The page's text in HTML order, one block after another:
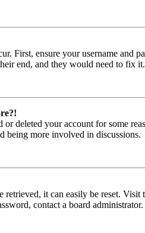
First, ensure your username and
end, and they would need to fix it.
or deleted your account for some
being more involved in discussions.
it can easily be reset. Visit
contact a board administrator.